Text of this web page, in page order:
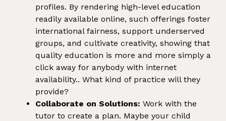
profiles. By rendering high-level education
readily available online, such offerings foster
international fairness, support underserved
groups, and cultivate creativity, showing that
quality education is more and more simply a
click away for anybody with internet
availability.. What kind of practice will they
provide?
Collaborate on Solutions: Work with the
tutor to create a plan. Maybe your child